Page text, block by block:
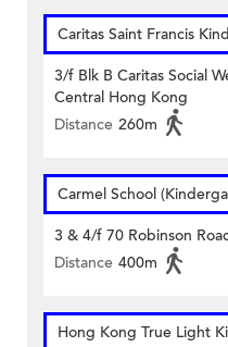
Caritas Saint Francis
3/f Blk B Caritas Social
Central Hong Kong
Distance 260m
Carmel School
3 & 4/f 70 Robinson
Distance 400m
Hong Kong True Light